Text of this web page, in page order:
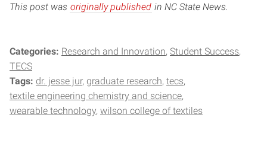
This post was originally published in NC State News.
Categories: Research and Innovation Student Success
TECS
Tags: dr. jesse jur graduate research tecs
textile engineering chemistry and science
wearable technology wilson college of textiles